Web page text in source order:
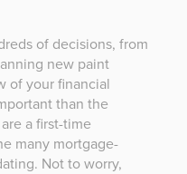
of decisions, from
new paint
of your financial
than the
a first-time
many mortgage-
Not to worry,